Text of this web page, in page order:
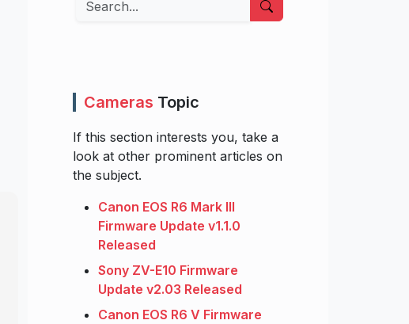
Cameras Topic
If this section interests you, take a
look at other prominent articles on
the subject.
Canon EOS R6 Mark III
Firmware Update v1.1.0
Released
Sony ZV-E10 Firmware
Update v2.03 Released
Canon EOS R6 V Firmware